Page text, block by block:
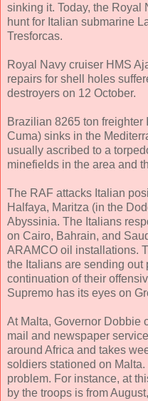
sinking it. Today, the Royal
hunt for Italian submarine
Tresforcas.
Royal Navy cruiser HMS
repairs for shell holes
destroyers on 12 October.
Brazilian 8265 ton
Cuma) sinks in the
usually ascribed to a
minefields in the area and
The RAF attacks Italian
Halfaya, Maritza (in the
Abyssinia. The Italians
on Cairo, Bahrain, and
ARAMCO oil installations.
the Italians are sending out
continuation of their
Supremo has its eyes on
At Malta, Governor Dobbie
mail and newspaper
around Africa and takes
soldiers stationed on
problem. For instance, at
by the troops is from